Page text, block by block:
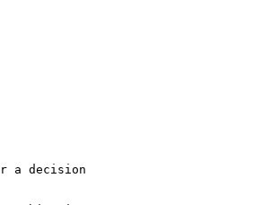
a decision